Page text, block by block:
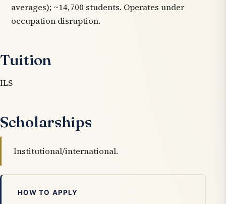
averages); ~14,700 students. Operates under
occupation disruption.
Tuition
ILS
Scholarships
Institutional/international.
HOW TO APPLY